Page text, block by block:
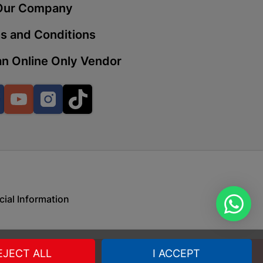
Company
and Conditions
Online Only Vendor
FacebookYouTubeInstagram
Information
ALL I ACCEPT
Mall, Lalabhai Dudhia
Mall | Cashbuild